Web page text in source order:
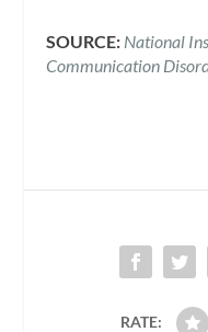
SOURCE: National
Communication
RATE: